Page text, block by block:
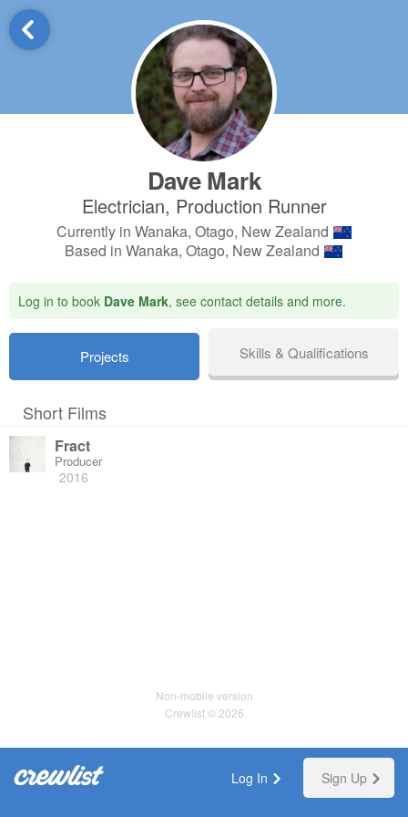
Log In Sign Up
Dave Mark
Electrician, Production Runner
Currently in Wanaka, Otago, New Zealand
Based in Wanaka, Otago, New Zealand
Log in to book Dave Mark, see contact details and more.
Projects Skills & Qualifications
Short Films
Fract
Producer
2016
Non-mobile version
Crewlist © 2026